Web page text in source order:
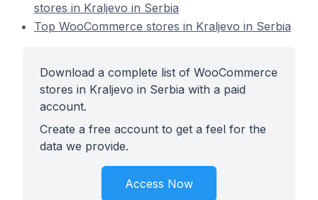
stores in Kraljevo in Serbia
Top WooCommerce stores in Kraljevo in Serbia
Download a complete list of WooCommerce
stores in Kraljevo in Serbia with a paid
account.
Create a free account to get a feel for the
data we provide.
Access Now